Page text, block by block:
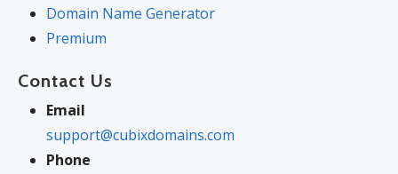
Domain Name Generator
Premium
Contact Us
Email
support@cubixdomains.com
Phone